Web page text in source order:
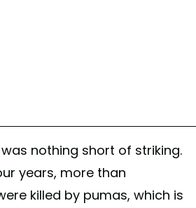
nothing short of striking.
years, more than
killed by pumas, which is